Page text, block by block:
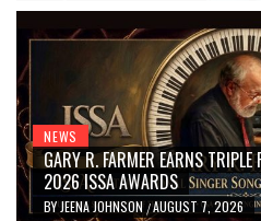
NEWS
GARY R. FARMER EARNS
2026 ISSA AWARDS
BY JEENA JOHNSON /AUGUST 7, 2026